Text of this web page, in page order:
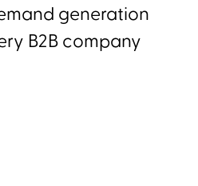
generation
B2B company